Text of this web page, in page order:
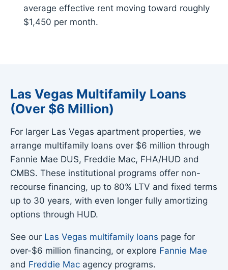
average effective rent moving toward roughly
$1,450 per month.
Las Vegas Multifamily Loans
(Over $6 Million)
For larger Las Vegas apartment properties, we
arrange multifamily loans over $6 million through
Fannie Mae DUS, Freddie Mac, FHA/HUD and
CMBS. These institutional programs offer non-
recourse financing, up to 80% LTV and fixed terms
up to 30 years, with even longer fully amortizing
options through HUD.
See our Las Vegas multifamily loans page for
over-$6 million financing, or explore Fannie Mae
and Freddie Mac agency programs.